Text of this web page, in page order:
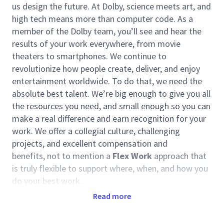
us design the future. At Dolby, science meets art, and
high tech means more than computer code. As a
member of the Dolby team, you’ll see and hear the
results of your work everywhere, from movie
theaters to smartphones. We continue to
revolutionize how people create, deliver, and enjoy
entertainment worldwide. To do that, we need the
absolute best talent. We’re big enough to give you all
the resources you need, and small enough so you can
make a real difference and earn recognition for your
work. We offer a collegial culture, challenging
projects, and excellent compensation and
benefits, not to mention a Flex Work approach that
is truly flexible to support where, when, and how you
do your best work.
Advanced Technology Group
Read more